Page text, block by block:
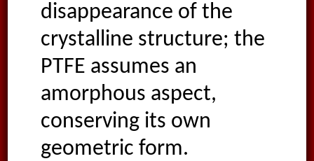
disappearance of the
crystalline structure; the
PTFE assumes an
amorphous aspect,
conserving its own
geometric form.